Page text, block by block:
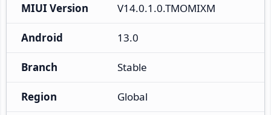
MIUI Version V14.0.1.0.TMOMIXM
Android 13.0
Branch Stable
Region Global